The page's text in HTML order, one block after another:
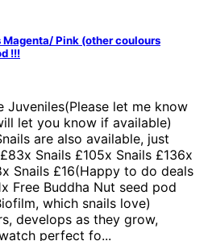
Pink (other coulours
!!!
Juveniles(Please let me know
let you know if available)
are also available, just
Snails £105x Snails £136x
Snails £16(Happy to do deals
Free Buddha Nut seed pod
which snails love)
develops as they grow,
perfect fo...